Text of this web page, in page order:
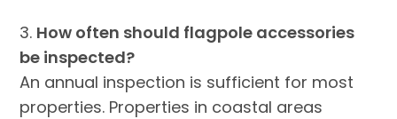
3. How often should flagpole accessories
be inspected?
An annual inspection is sufficient for most
properties. Properties in coastal areas